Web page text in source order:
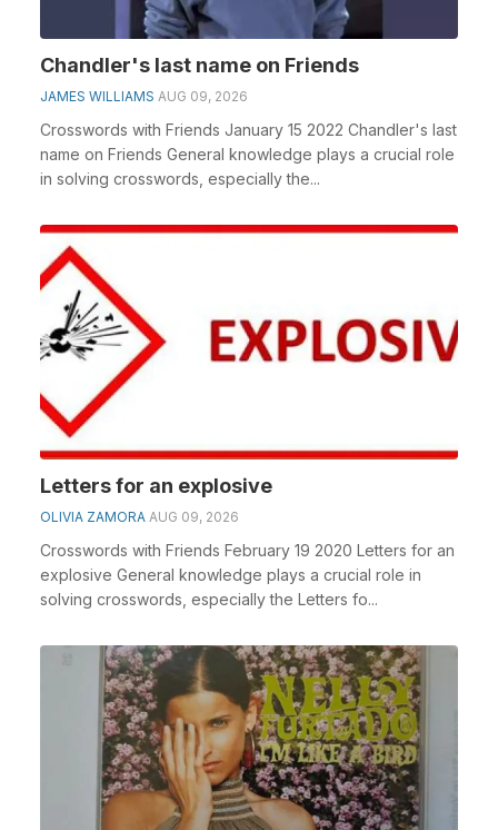
Chandler's last name on Friends
JAMES WILLIAMS AUG 09, 2026
Crosswords with Friends January 15 2022 Chandler's last
name on Friends General knowledge plays a crucial role
in solving crosswords, especially the...
Letters for an explosive
OLIVIA ZAMORA AUG 09, 2026
Crosswords with Friends February 19 2020 Letters for an
explosive General knowledge plays a crucial role in
solving crosswords, especially the Letters fo...